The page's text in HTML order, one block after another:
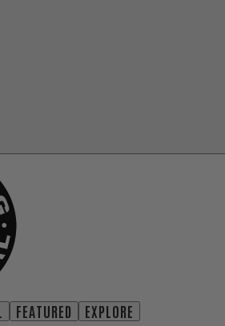
FEATURED EXPLORE